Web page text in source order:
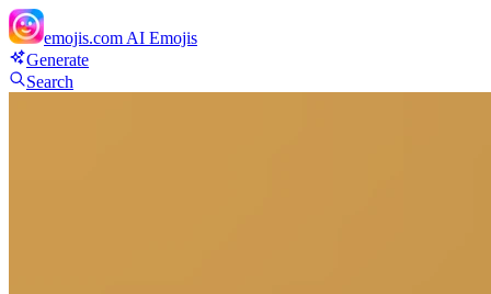
emojis.com AI Emojis
Generate
Search